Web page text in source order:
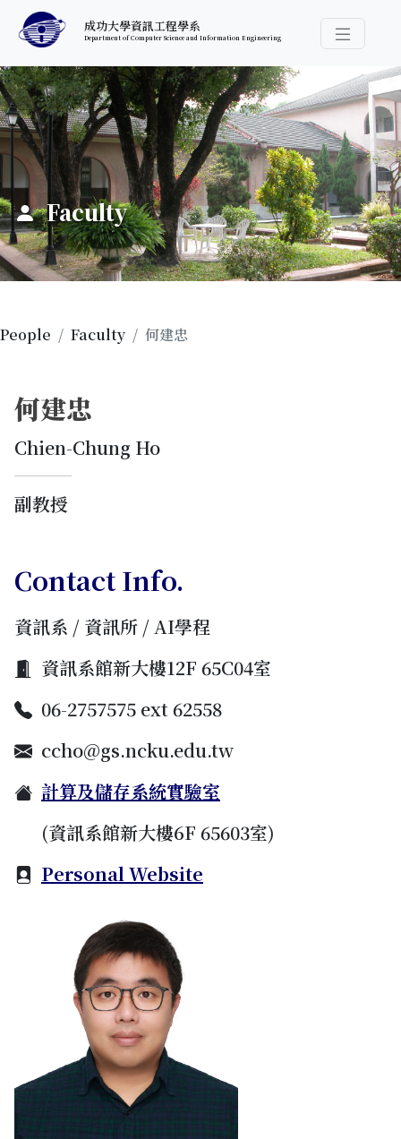
跳至中央內容區塊
成功大學資訊工程學系
Department of Computer Science and Information Engineering
導覽選
:::
Faculty
People Faculty 何建忠
何建忠
Chien-Chung Ho
副教授
Contact Info.
資訊系 / 資訊所 / AI學程
資訊系館新大樓12F 65C04室
06-2757575 ext 62558
ccho@gs.ncku.edu.tw
計算及儲存系統實驗室
(資訊系館新大樓6F 65603室)
Personal Website